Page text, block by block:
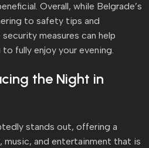
Overall, while Belgrade’s
to safety tips and
measures can help
fully enjoy your evening.
the Night in
stands out, offering a
and entertainment that is